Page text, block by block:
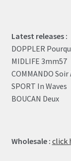
Latest releases :
DOPPLER
MIDLIFE 3mm57
COMMANDO
SPORT In Waves
BOUCAN Deux
Wholesale : click